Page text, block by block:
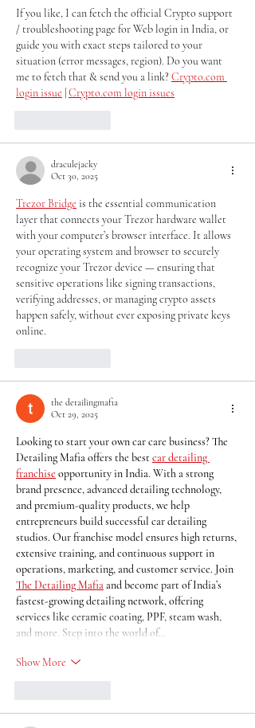
If you like, I can fetch the official Crypto support
/ troubleshooting page for Web login in India, or
guide you with exact steps tailored to your
situation (error messages, region). Do you want
me to fetch that & send you a link? Crypto.com
login issue Crypto.com login issues
draculejacky
Oct 30, 2025
Trezor Bridge is the essential communication
layer that connects your Trezor hardware wallet
with your computer’s browser interface. It allows
your operating system and browser to securely
recognize your Trezor device — ensuring that
sensitive operations like signing transactions,
verifying addresses, or managing crypto assets
happen safely, without ever exposing private keys
online.
the detailingmafia
Oct 29, 2025
Looking to start your own car care business? The
Detailing Mafia offers the best car detailing
franchise opportunity in India. With a strong
brand presence, advanced detailing technology,
and premium-quality products, we help
entrepreneurs build successful car detailing
studios. Our franchise model ensures high returns,
extensive training, and continuous support in
operations, marketing, and customer service. Join
The Detailing Mafia and become part of India’s
fastest-growing detailing network, offering
services like ceramic coating, PPF, steam wash,
and more. Step into the world of…
Show More